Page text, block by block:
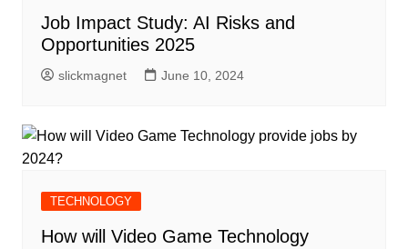
Job Impact Study: AI Risks and
Opportunities 2025
slickmagnet June 10, 2024
TECHNOLOGY
How will Video Game Technology